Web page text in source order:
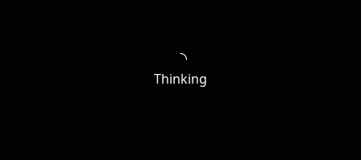
Thinking